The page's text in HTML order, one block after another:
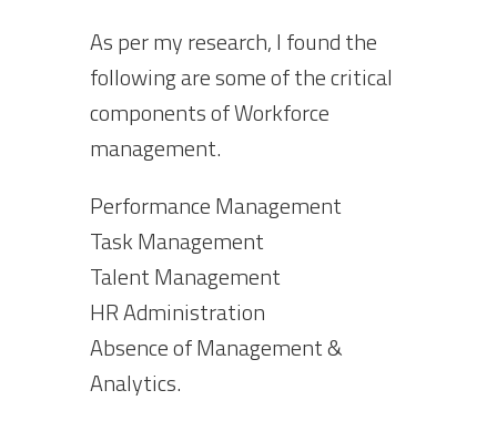
As per my research, I found the
following are some of the critical
components of Workforce
management.
Performance Management
Task Management
Talent Management
HR Administration
Absence of Management &
Analytics.